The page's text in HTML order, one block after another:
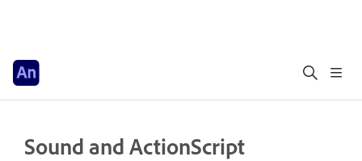
Sound and ActionScript